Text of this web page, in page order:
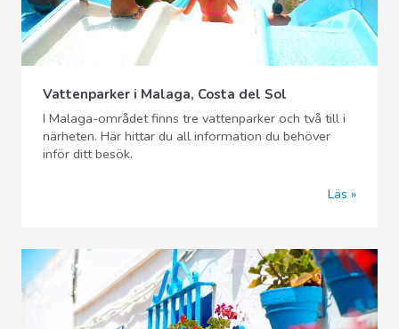
Vattenparker i Malaga, Costa del Sol
I Malaga-området finns tre vattenparker och två till i
närheten. Här hittar du all information du behöver
inför ditt besök.
Läs